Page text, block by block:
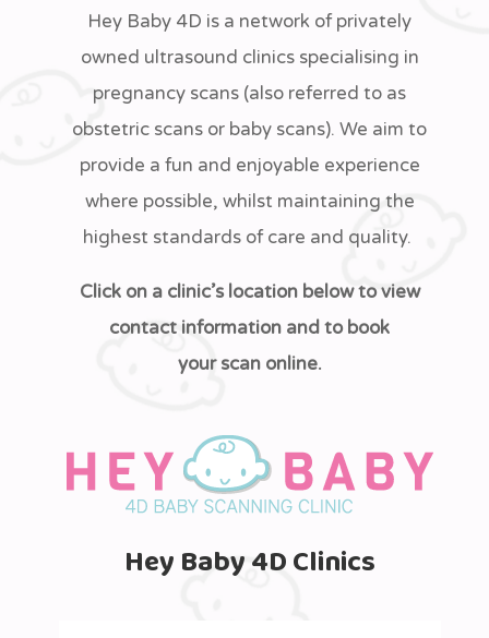
Hey Baby 4D is a network of privately
owned ultrasound clinics specialising in
pregnancy scans (also referred to as
obstetric scans or baby scans). We aim to
provide a fun and enjoyable experience
where possible, whilst maintaining the
highest standards of care and quality.
Click on a clinic’s location below to view
contact information and to book
your scan online.
Hey Baby 4D Clinics